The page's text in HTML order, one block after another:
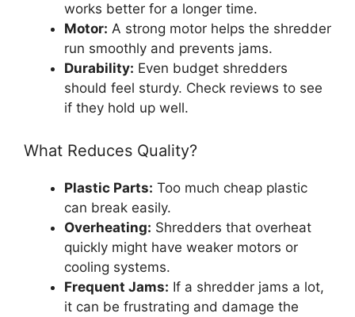
works better for a longer time.
Motor: A strong motor helps the shredder
run smoothly and prevents jams.
Durability: Even budget shredders
should feel sturdy. Check reviews to see
if they hold up well.
What Reduces Quality?
Plastic Parts: Too much cheap plastic
can break easily.
Overheating: Shredders that overheat
quickly might have weaker motors or
cooling systems.
Frequent Jams: If a shredder jams a lot,
it can be frustrating and damage the